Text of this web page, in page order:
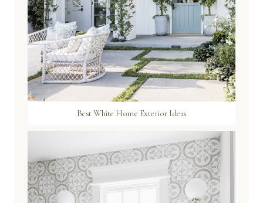
Best White Home Exterior Ideas